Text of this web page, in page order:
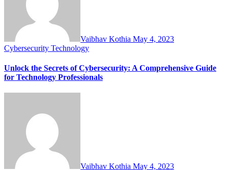
Vaibhav Kothia May 4, 2023
Cybersecurity Technology
Unlock the Secrets of Cybersecurity: A Comprehensive Guide
for Technology Professionals
Vaibhav Kothia May 4, 2023